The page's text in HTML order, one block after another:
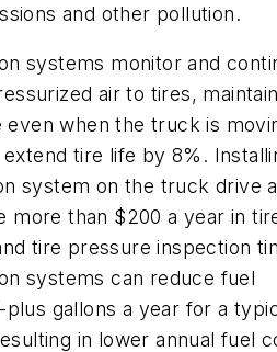
and other pollution.
systems monitor and
air to tires,
when the truck is
tire life by 8%.
system on the truck drive
more than $200 a year in
tire pressure inspection
systems can reduce fuel
gallons a year for a
in lower annual fuel